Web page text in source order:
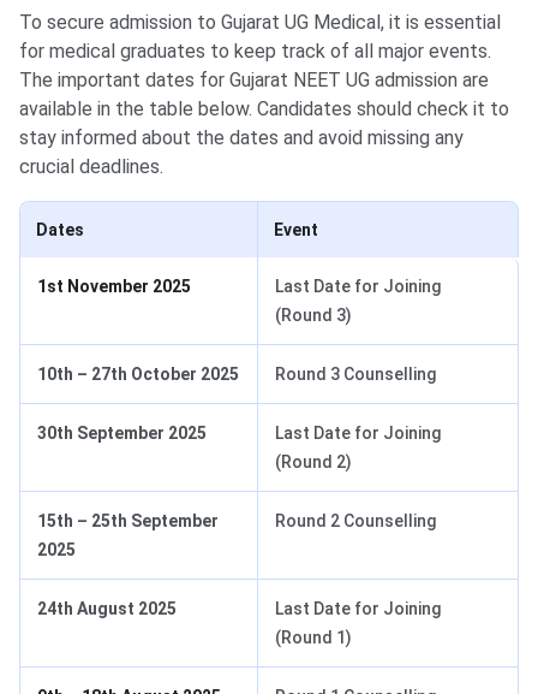
To secure admission to Gujarat UG Medical, it is essential
for medical graduates to keep track of all major events.
The important dates for Gujarat NEET UG admission are
available in the table below. Candidates should check it to
stay informed about the dates and avoid missing any
crucial deadlines.
Dates Event
1st November 2025
Last Date for Joining
(Round 3)
10th – 27th October 2025 Round 3 Counselling
30th September 2025
Last Date for Joining
(Round 2)
15th – 25th September
2025
Round 2 Counselling
24th August 2025
Last Date for Joining
(Round 1)